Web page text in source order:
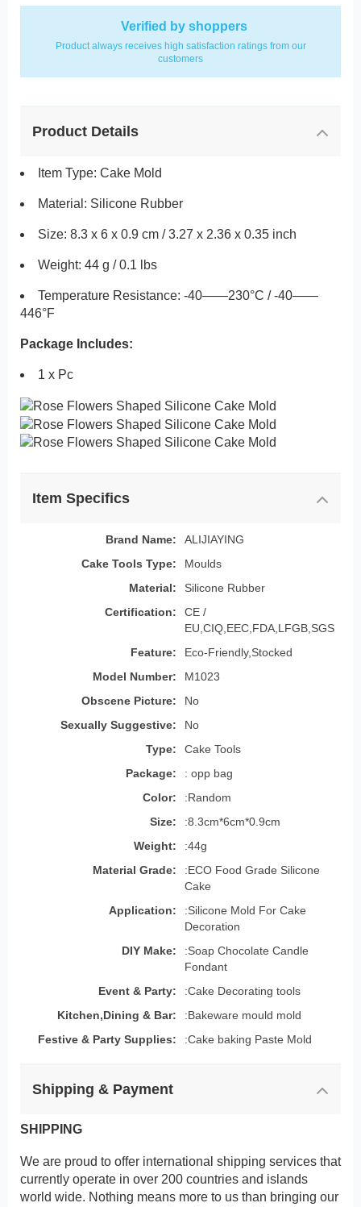
Verified by shoppers
Product always receives high satisfaction ratings from our
customers
Product Details
Item Type: Cake Mold
Material: Silicone Rubber
Size: 8.3 x 6 x 0.9 cm / 3.27 x 2.36 x 0.35 inch
Weight: 44 g / 0.1 lbs
Temperature Resistance: -40——230°C / -40——
446°F
Package Includes:
1 x Pc
Item Specifics
Brand Name:
ALIJIAYING
Cake Tools Type:
Moulds
Material:
Silicone Rubber
Certification:
CE /
EU,CIQ,EEC,FDA,LFGB,SGS
Feature:
Eco-Friendly,Stocked
Model Number:
M1023
Obscene Picture:
No
Sexually Suggestive:
No
Type:
Cake Tools
Package:
: opp bag
Color:
:Random
Size:
:8.3cm*6cm*0.9cm
Weight:
:44g
Material Grade:
:ECO Food Grade Silicone
Cake
Application:
:Silicone Mold For Cake
Decoration
DIY Make:
:Soap Chocolate Candle
Fondant
Event & Party:
:Cake Decorating tools
Kitchen,Dining & Bar:
:Bakeware mould mold
Festive & Party Supplies:
:Cake baking Paste Mold
Shipping & Payment
SHIPPING
We are proud to offer international shipping services that
currently operate in over 200 countries and islands
world wide. Nothing means more to us than bringing our